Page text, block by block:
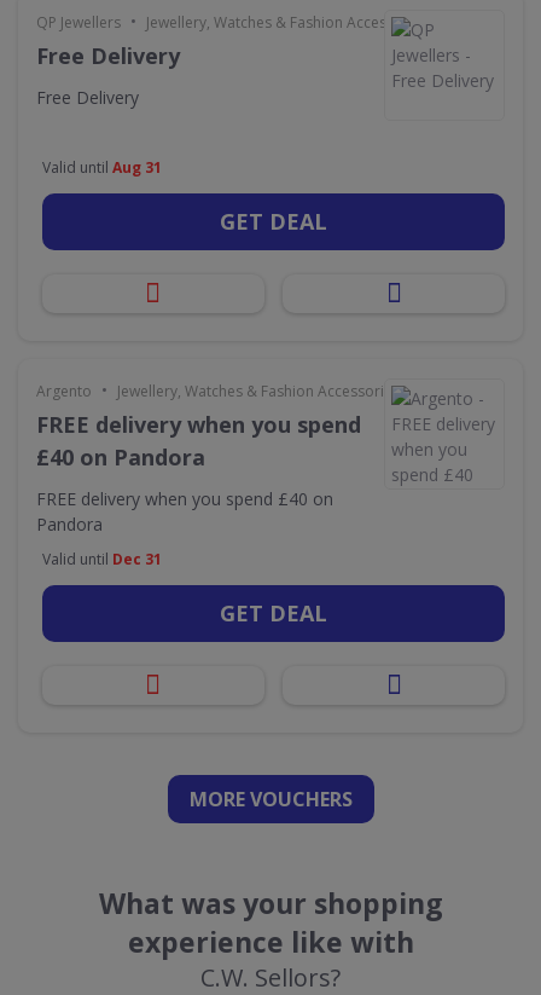
QP Jewellers • Jewellery, Watches & Fashion Accessories
Free Delivery
Free Delivery
Valid until Aug 31
GET DEAL
Argento • Jewellery, Watches & Fashion Accessories
FREE delivery when you spend
£40 on Pandora
FREE delivery when you spend £40 on
Pandora
Valid until Dec 31
GET DEAL
MORE VOUCHERS
What was your shopping
experience like with
C.W. Sellors?